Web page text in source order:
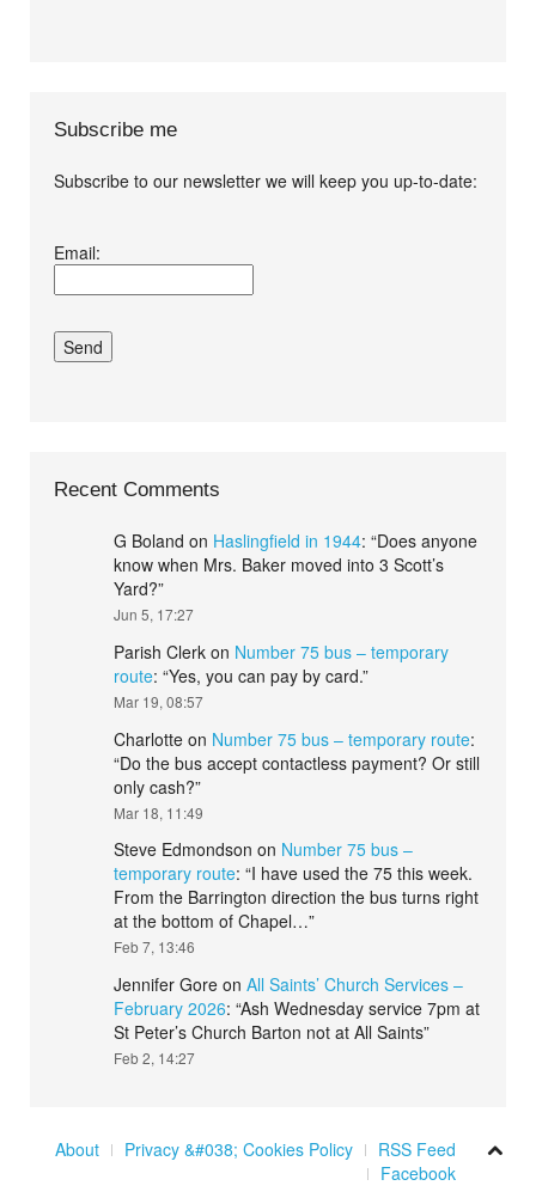
Subscribe me
Subscribe to our newsletter we will keep you up-to-date:
conditions.*
Email:
Recent Comments
G Boland on Haslingfield in 1944: “Does anyone
know when Mrs. Baker moved into 3 Scott’s
Yard?”
Jun 5, 17:27
Parish Clerk on Number 75 bus – temporary
route: “Yes, you can pay by card.”
Mar 19, 08:57
Charlotte on Number 75 bus – temporary route:
“Do the bus accept contactless payment? Or still
only cash?”
Mar 18, 11:49
Steve Edmondson on Number 75 bus –
temporary route: “I have used the 75 this week.
From the Barrington direction the bus turns right
at the bottom of Chapel…”
Feb 7, 13:46
Jennifer Gore on All Saints’ Church Services –
February 2026: “Ash Wednesday service 7pm at
St Peter’s Church Barton not at All Saints”
Feb 2, 14:27
About Privacy &#038; Cookies Policy
RSS Feed
Facebook